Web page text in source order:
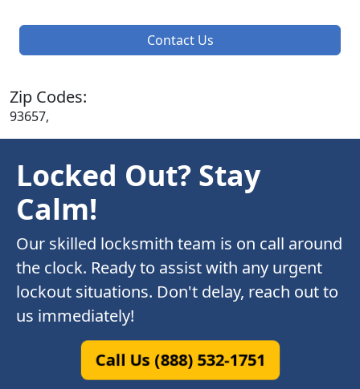
Contact Us
Zip Codes:
93657,
Locked Out? Stay
Calm!
Our skilled locksmith team is on call around
the clock. Ready to assist with any urgent
lockout situations. Don't delay, reach out to
us immediately!
Call Us (888) 532-1751